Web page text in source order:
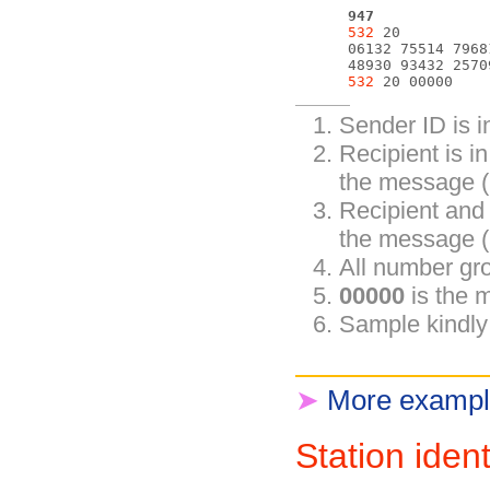
947
532 20
06132 75514 79681
48930 93432 25709
532
Sender ID is
Recipient is
the message
Recipient
the message
All number
00000 is the
Sample
➤ More
Station